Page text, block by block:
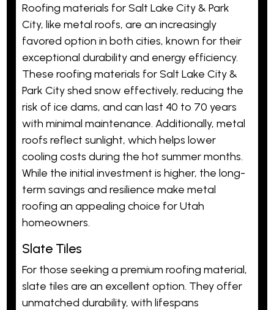
Roofing materials for Salt Lake City & Park
City, like metal roofs, are an increasingly
favored option in both cities, known for their
exceptional durability and energy efficiency.
These roofing materials for Salt Lake City &
Park City shed snow effectively, reducing the
risk of ice dams, and can last 40 to 70 years
with minimal maintenance. Additionally, metal
roofs reflect sunlight, which helps lower
cooling costs during the hot summer months.
While the initial investment is higher, the long-
term savings and resilience make metal
roofing an appealing choice for Utah
homeowners.
Slate Tiles
For those seeking a premium roofing material,
slate tiles are an excellent option. They offer
unmatched durability, with lifespans